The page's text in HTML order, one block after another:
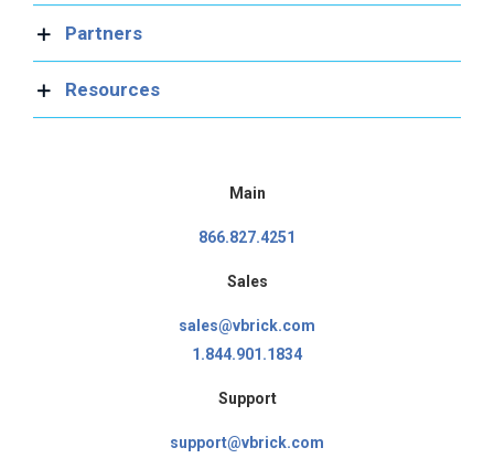
Partners
Resources
Main
866.827.4251
Sales
sales@vbrick.com
1.844.901.1834
Support
support@vbrick.com